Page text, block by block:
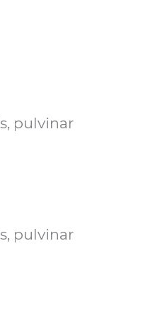
pulvinar
pulvinar